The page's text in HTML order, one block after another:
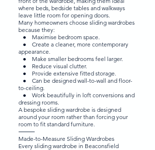
where beds, bedside tables and walkways
leave little room for opening doors.
Many homeowners choose sliding wardrobes
because they:
● Maximise bedroom space.
● Create a cleaner, more contemporary
appearance.
● Make smaller bedrooms feel larger.
● Reduce visual clutter.
● Provide extensive fitted storage.
● Can be designed wall-to-wall and floor-
to-ceiling.
● Work beautifully in loft conversions and
dressing rooms.
A bespoke sliding wardrobe is designed
around your room rather than forcing your
room to fit standard furniture.
⸻
Made-to-Measure Sliding Wardrobes
Every sliding wardrobe in Beaconsfield